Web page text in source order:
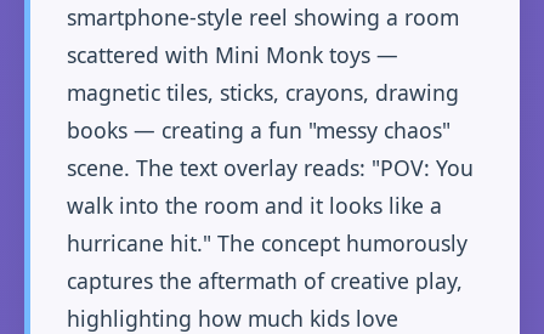
smartphone-style reel showing a room
scattered with Mini Monk toys —
magnetic tiles, sticks, crayons, drawing
books — creating a fun "messy chaos"
scene. The text overlay reads: "POV: You
walk into the room and it looks like a
hurricane hit." The concept humorously
captures the aftermath of creative play,
highlighting how much kids love